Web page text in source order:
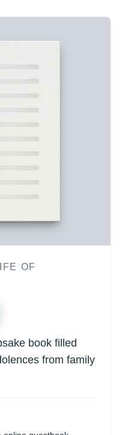
OF
book filled
from family